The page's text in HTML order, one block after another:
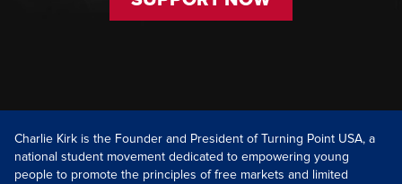
Charlie Kirk is the Founder and President of Turning Point USA, a
national student movement dedicated to empowering young
people to promote the principles of free markets and limited